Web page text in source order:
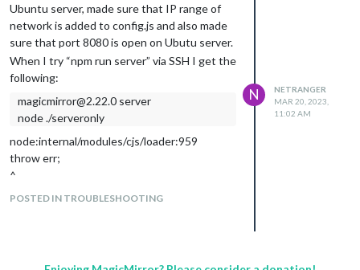
Ubuntu server, made sure that IP range of
network is added to config.js and also made
sure that port 8080 is open on Ubutu server.
When I try “npm run server” via SSH I get the
following:
magicmirror@2.22.0 server
node ./serveronly
node:internal/modules/cjs/loader:959
throw err;
^
Error: Cannot find module ‘module-
/home/gideon/MagicMirror/serveronly/i
POSTED IN TROUBLESHOOTING
N
NETRANGER
MAR 20, 2023,
11:02 AM